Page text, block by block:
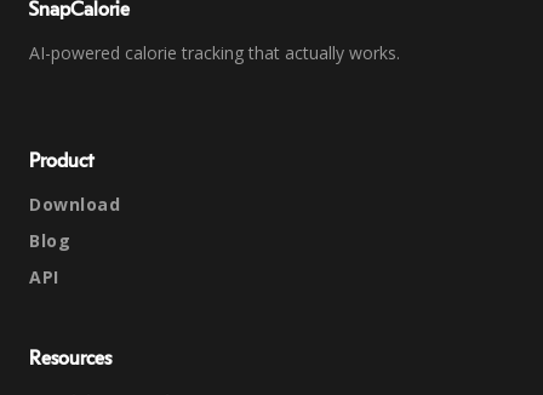
SnapCalorie
AI-powered calorie tracking that actually works.
Product
Download
Blog
API
Resources